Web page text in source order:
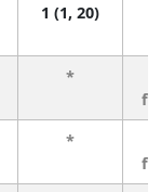
1 (1, 20)
*
*